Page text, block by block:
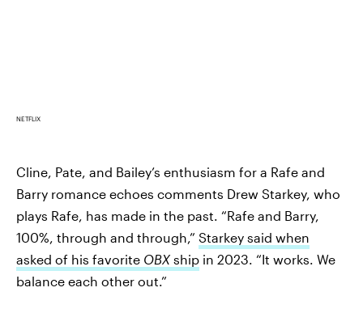
NETFLIX
Cline, Pate, and Bailey’s enthusiasm for a Rafe and
Barry romance echoes comments Drew Starkey, who
plays Rafe, has made in the past. “Rafe and Barry,
100%, through and through,” Starkey said when
asked of his favorite OBX ship in 2023. “It works. We
balance each other out.”